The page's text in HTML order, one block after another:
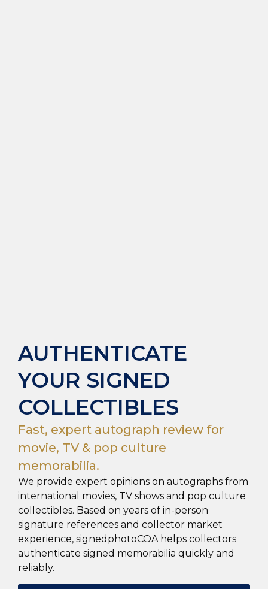
AUTHENTICATE
YOUR SIGNED
COLLECTIBLES
Fast, expert autograph review for
movie, TV & pop culture
memorabilia.
We provide expert opinions on autographs from
international movies, TV shows and pop culture
collectibles. Based on years of in-person
signature references and collector market
experience, signedphotoCOA helps collectors
authenticate signed memorabilia quickly and
reliably.